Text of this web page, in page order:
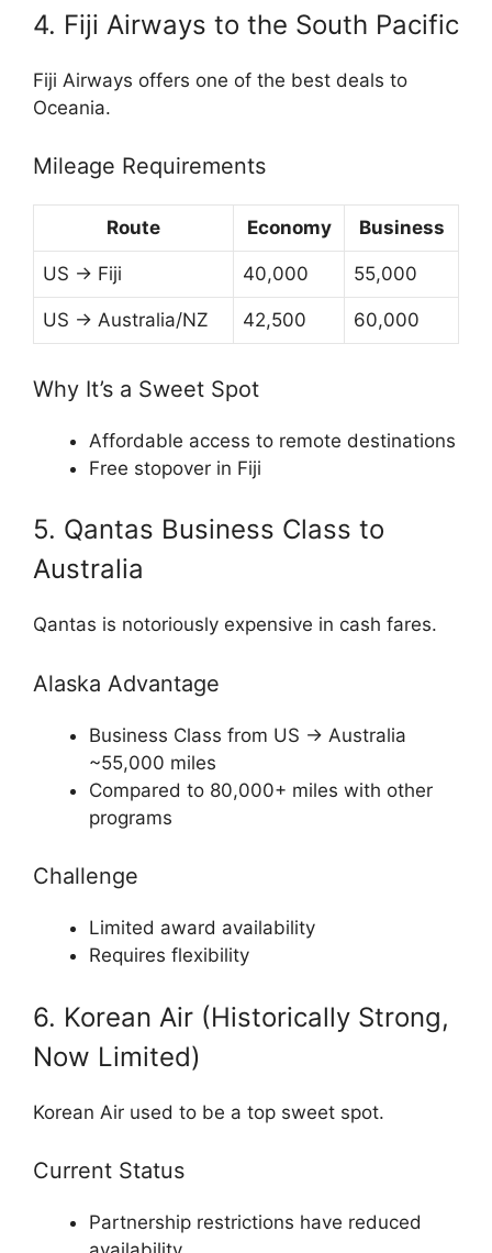
4. Fiji Airways to the South Pacific
Fiji Airways offers one of the best deals to
Oceania.
Mileage Requirements
Route Economy Business
US → Fiji 40,000 55,000
US → Australia/NZ 42,500 60,000
Why It’s a Sweet Spot
Affordable access to remote destinations
Free stopover in Fiji
5. Qantas Business Class to
Australia
Qantas is notoriously expensive in cash fares.
Alaska Advantage
Business Class from US → Australia
~55,000 miles
Compared to 80,000+ miles with other
programs
Challenge
Limited award availability
Requires flexibility
6. Korean Air (Historically Strong,
Now Limited)
Korean Air used to be a top sweet spot.
Current Status
Partnership restrictions have reduced